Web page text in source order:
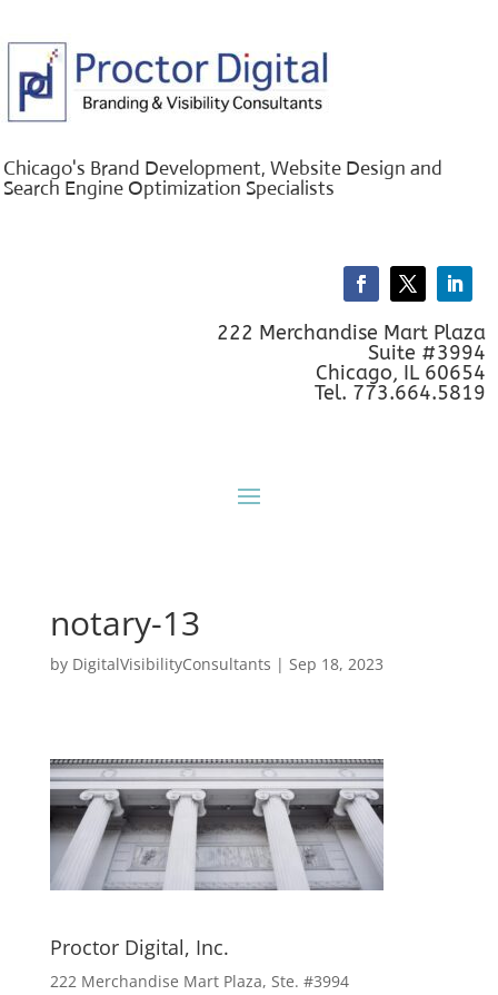
Chicago's Brand Development, Website Design and
Search Engine Optimization Specialists
222 Merchandise Mart Plaza
Suite #3994
Chicago, IL 60654
Tel. 773.664.5819
notary-13
by DigitalVisibilityConsultants | Sep 18, 2023
Proctor Digital, Inc.
222 Merchandise Mart Plaza, Ste. #3994